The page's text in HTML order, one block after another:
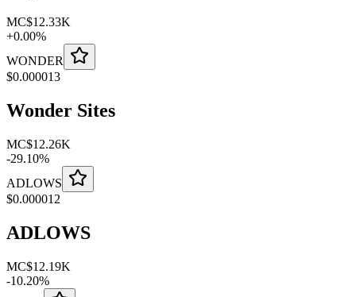
MC$12.33K
+0.00%
WONDER
$0.000013
Wonder Sites
MC$12.26K
-29.10%
ADLOWS
$0.000012
ADLOWS
MC$12.19K
-10.20%